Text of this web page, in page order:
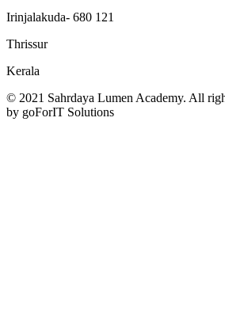
Irinjalakuda- 680 121
Thrissur
Kerala
© 2021 Sahrdaya Lumen Academy. All
by goForIT Solutions